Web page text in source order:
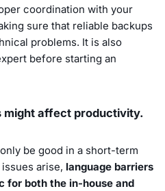
coordination with your
sure that reliable backups
problems. It is also
before starting an
might affect productivity.
be good in a short-term
arise, language barriers
for both the in-house and